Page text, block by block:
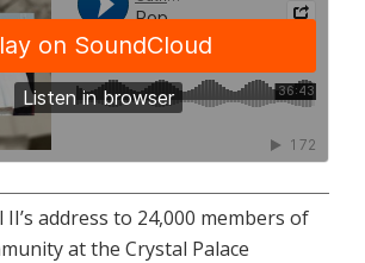
II’s address to 24,000 members of
at the Crystal Palace